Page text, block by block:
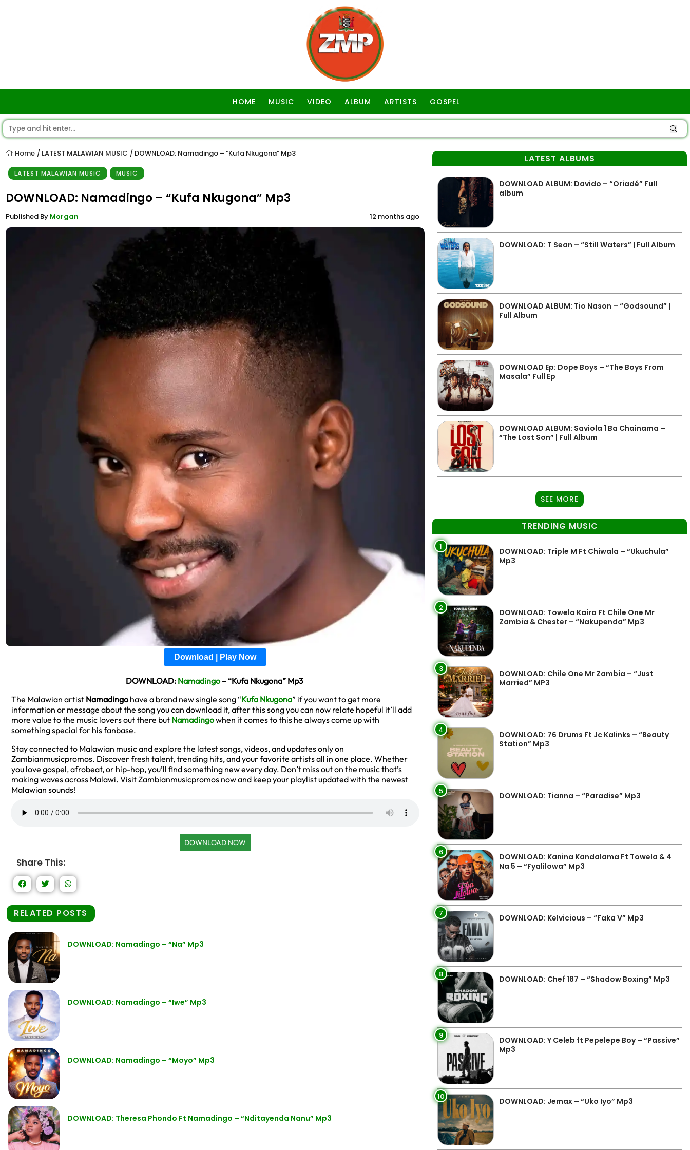
HOME MUSIC VIDEO ALBUM ARTISTS GOSPEL
Home / LATEST MALAWIAN MUSIC / DOWNLOAD: Namadingo – “Kufa Nkugona” Mp3
LATEST MALAWIAN MUSIC MUSIC
DOWNLOAD: Namadingo – “Kufa Nkugona” Mp3
Published By Morgan 12 months ago
Download | Play Now
DOWNLOAD: Namadingo– “Kufa Nkugona” Mp3
The Malawian artist Namadingohave a brand new single song “Kufa Nkugona” if you want to get more
information or message about the song you can download it, after this song you can now relate hopeful it’ll add
more value to the music lovers out there but Namadingowhen it comes to this he always come up with
something special for his fanbase.
Stay connected to Malawian music and explore the latest songs, videos, and updates only on
Zambianmusicpromos. Discover fresh talent, trending hits, and your favorite artists all in one place. Whether
you love gospel, afrobeat, or hip-hop, you’ll find something new every day. Don’t miss out on the music that’s
making waves across Malawi. Visit Zambianmusicpromos now and keep your playlist updated with the newest
Malawian sounds!
DOWNLOAD NOW
Share This:
RELATED POSTS
DOWNLOAD: Namadingo – “Na” Mp3
DOWNLOAD: Namadingo – “Iwe” Mp3
DOWNLOAD: Namadingo – “Moyo” Mp3
DOWNLOAD: Theresa Phondo Ft Namadingo – “Nditayenda Nanu” Mp3
LATEST ALBUMS
DOWNLOAD ALBUM: Davido – “Oriadé” Full
album
DOWNLOAD: T Sean – “Still Waters” | Full Album
DOWNLOAD ALBUM: Tio Nason – “Godsound” |
Full Album
DOWNLOAD Ep: Dope Boys – “The Boys From
Masala” Full Ep
DOWNLOAD ALBUM: Saviola 1 Ba Chainama –
“The Lost Son” | Full Album
SEE MORE
TRENDING MUSIC
1
DOWNLOAD: Triple M Ft Chiwala – “Ukuchula”
Mp3
2
DOWNLOAD: Towela Kaira Ft Chile One Mr
Zambia & Chester – “Nakupenda” Mp3
3
DOWNLOAD: Chile One Mr Zambia – “Just
Married” MP3
4
DOWNLOAD: 76 Drums Ft Jc Kalinks – “Beauty
Station” Mp3
5 DOWNLOAD: Tianna – “Paradise” Mp3
6
DOWNLOAD: Kanina Kandalama Ft Towela & 4
Na 5 – “Fyalilowa” Mp3
7 DOWNLOAD: Kelvicious – “Faka V” Mp3
8 DOWNLOAD: Chef 187 – “Shadow Boxing” Mp3
9
DOWNLOAD: Y Celeb ft Pepelepe Boy – “Passive”
Mp3
10 DOWNLOAD: Jemax – “Uko Iyo” Mp3